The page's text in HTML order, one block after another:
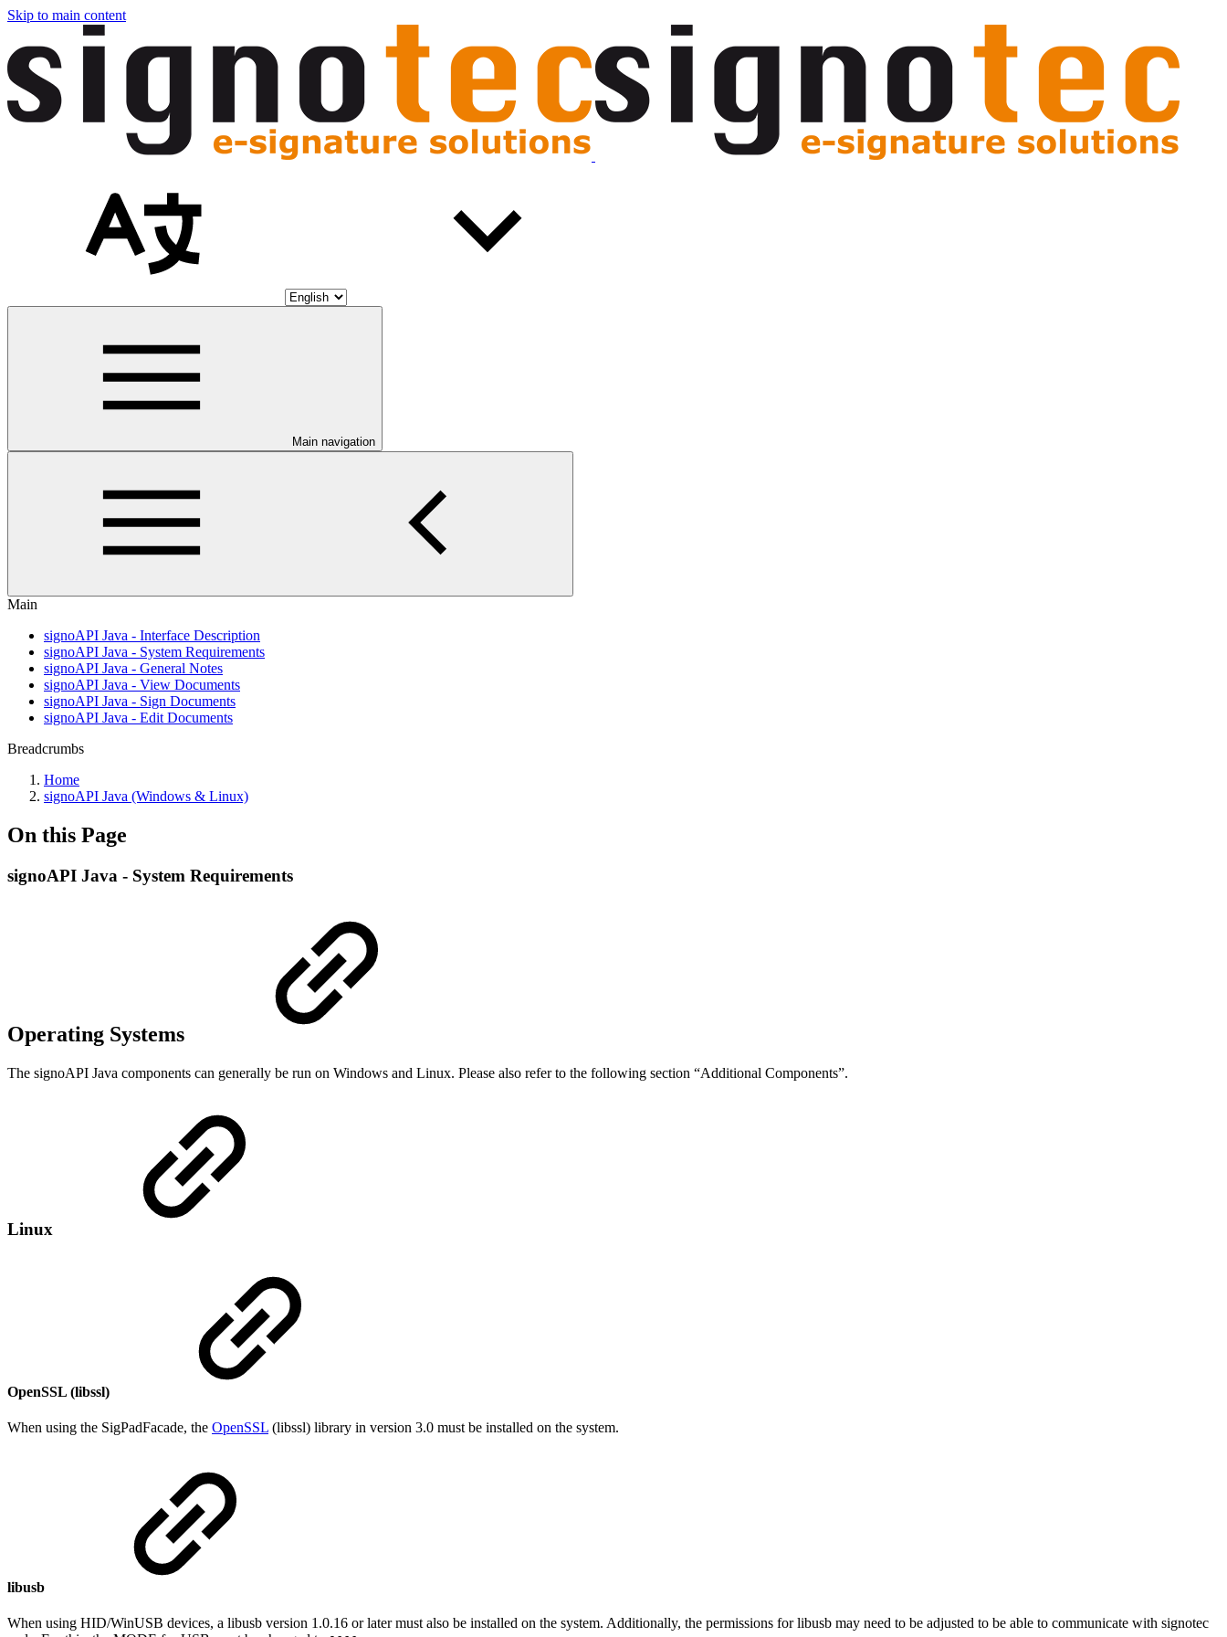
Skip to main content
Main navigation
Main
signoAPI Java - Interface Description
signoAPI Java - System Requirements
signoAPI Java - General Notes
signoAPI Java - View Documents
signoAPI Java - Sign Documents
signoAPI Java - Edit Documents
Breadcrumbs
Home
signoAPI Java (Windows & Linux)
On this Page
signoAPI Java - System Requirements
Operating Systems
The signoAPI Java components can generally be run on Windows and Linux. Please also refer to the following section “Additional Components”.
Linux
OpenSSL (libssl)
When using the SigPadFacade, the OpenSSL (libssl) library in version 3.0 must be installed on the system.
libusb
When using HID/WinUSB devices, a libusb version 1.0.16 or later must also be installed on the system. Additionally, the permissions for libusb may need to be adjusted to be able to communicate with signotec